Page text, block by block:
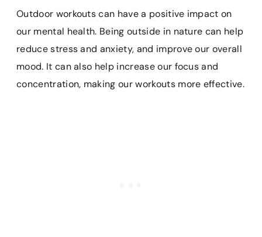
Outdoor workouts can have a positive impact on
our mental health. Being outside in nature can help
reduce stress and anxiety, and improve our overall
mood. It can also help increase our focus and
concentration, making our workouts more effective.